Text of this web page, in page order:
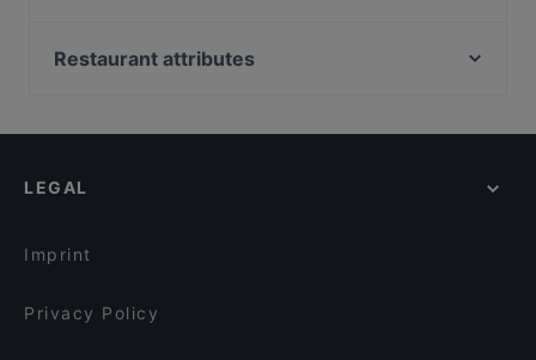
Ristorante Maranello
Kyoto Yakiniku
Pizzeria Carissima
O SUSHI
VAPIANO Düsseldorf Kaiserwerther Straße
Restaurant attributes
Kid-friendly Restaurants in Dusseldorf
LEGAL
Imprint
Privacy Policy